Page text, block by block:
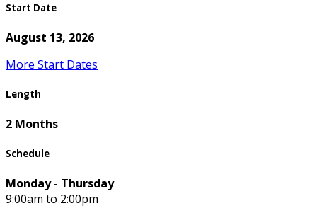
Start Date
August 13, 2026
More Start Dates
Length
2 Months
Schedule
Monday - Thursday
9:00am to 2:00pm